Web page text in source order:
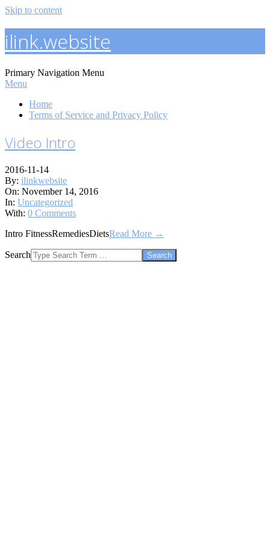
Skip to content
ilink.website
Primary Navigation Menu
Menu
Home
Terms of Service and Privacy Policy
Video Intro
2016-11-14
By: ilinkwebsite
On: November 14, 2016
In: Uncategorized
With: 0 Comments
Intro FitnessRemediesDietsRead More →
Search